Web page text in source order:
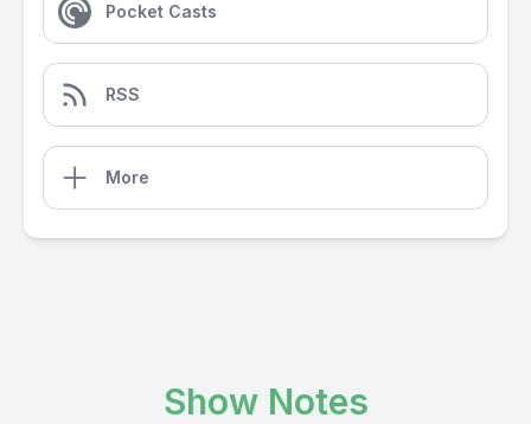
Pocket Casts
RSS
More
Show Notes